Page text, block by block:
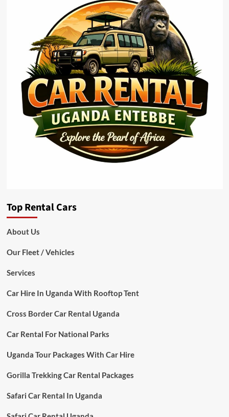
Top Rental Cars
About Us
Our Fleet / Vehicles
Services
Car Hire In Uganda With Rooftop Tent
Cross Border Car Rental Uganda
Car Rental For National Parks
Uganda Tour Packages With Car Hire
Gorilla Trekking Car Rental Packages
Safari Car Rental In Uganda